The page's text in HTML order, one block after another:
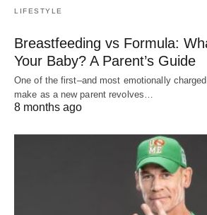
LIFESTYLE
Breastfeeding vs Formula:
Your Baby? A Parent’s Guide
One of the first–and most emotionally
make as a new parent revolves…
8 months ago